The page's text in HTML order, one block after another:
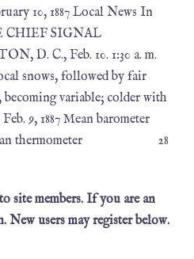
10, 1887 Local News In
CHIEF SIGNAL
D. C., Feb. 10. 1:30 a. m.
snows, followed by fair
variable; colder with
9, 1887 Mean barometer
28
site members. If you are an
New users may register below.